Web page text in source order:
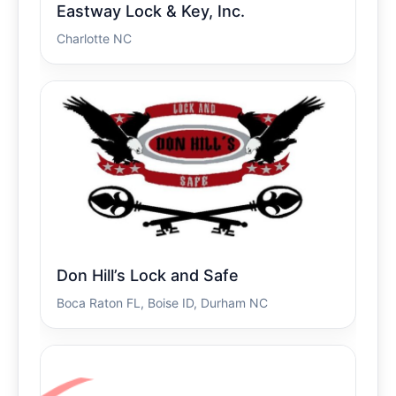
Eastway Lock & Key, Inc.
Charlotte NC
Don Hill’s Lock and Safe
Boca Raton FL, Boise ID, Durham NC